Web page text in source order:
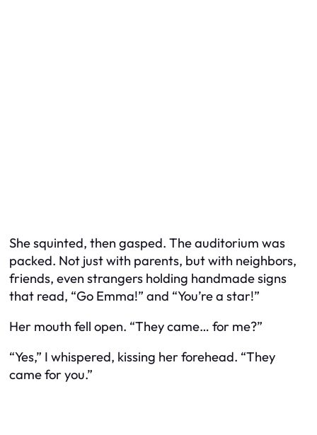
She squinted, then gasped. The auditorium was
packed. Not just with parents, but with neighbors,
friends, even strangers holding handmade signs
that read, “Go Emma!” and “You’re a star!”
Her mouth fell open. “They came… for me?”
“Yes,” I whispered, kissing her forehead. “They
came for you.”